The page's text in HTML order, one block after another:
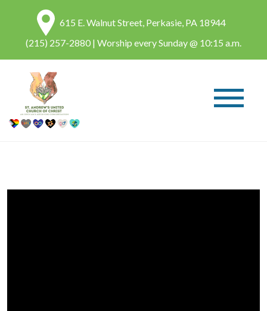
615 E. Walnut Street, Perkasie, PA 18944
(215) 257-2880 | Worship every Sunday @ 10:15 a.m.